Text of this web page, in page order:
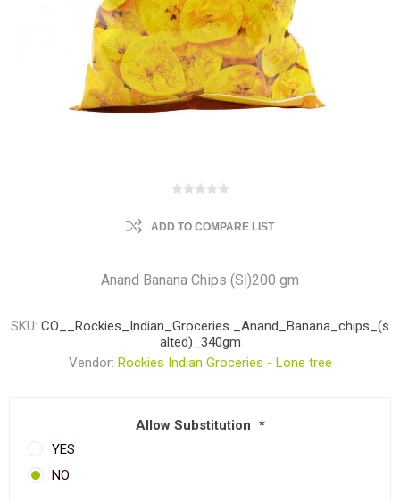
ADD TO COMPARE LIST
Anand Banana Chips (Sl)200 gm
SKU: CO__Rockies_Indian_Groceries _Anand_Banana_chips_(s
alted)_340gm
Vendor: Rockies Indian Groceries - Lone tree
Allow Substitution *
YES
NO